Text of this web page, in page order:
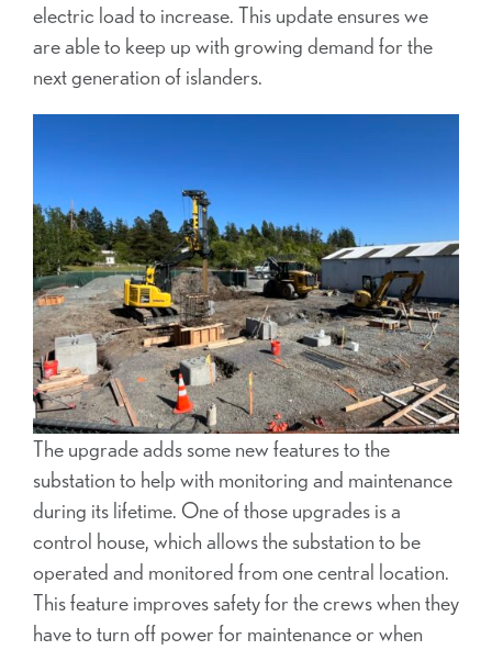
electric load to increase. This update ensures we
are able to keep up with growing demand for the
next generation of islanders.
The upgrade adds some new features to the
substation to help with monitoring and maintenance
during its lifetime. One of those upgrades is a
control house, which allows the substation to be
operated and monitored from one central location.
This feature improves safety for the crews when they
have to turn off power for maintenance or when